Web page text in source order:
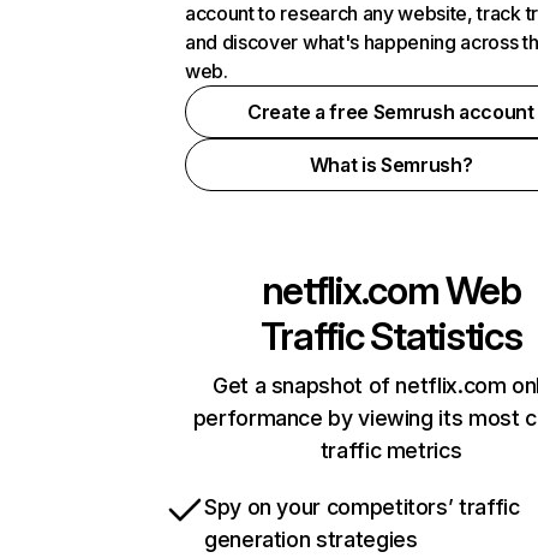
account to research any website, track
and discover what's happening across
web.
Create a free Semrush account
What is Semrush?
netflix.comWeb
Traffic Statistics
Get a snapshot of netflix.com
performance by viewing its most
traffic metrics
Spy on your competitors’ traffic
generation strategies